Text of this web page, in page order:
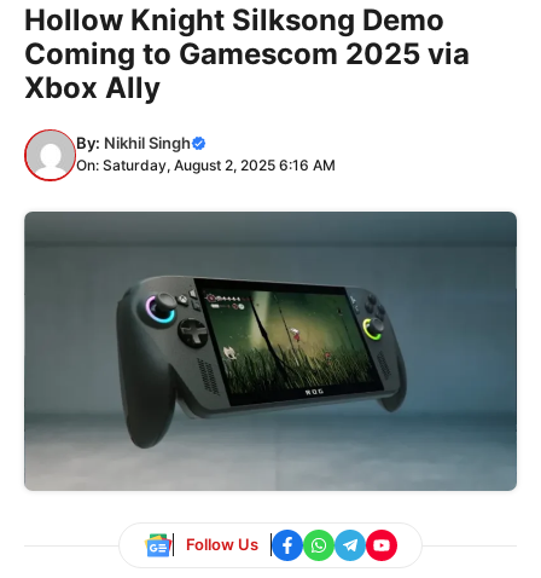
Hollow Knight Silksong Demo
Coming to Gamescom 2025 via
Xbox Ally
By: Nikhil Singh
On: Saturday, August 2, 2025 6:16 AM
Follow Us